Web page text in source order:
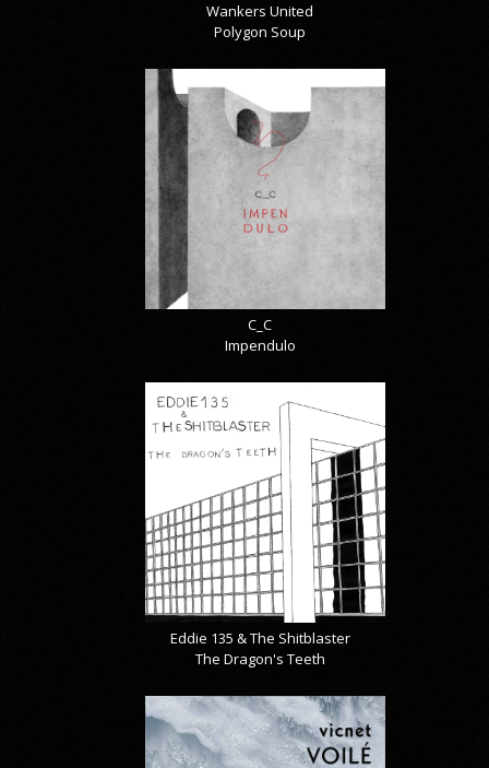
Wankers United
Polygon Soup
C_C
Impendulo
Eddie 135 & The Shitblaster
The Dragon's Teeth